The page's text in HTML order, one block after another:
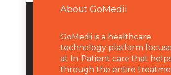
About GoMedii
GoMedii is a healthcare
technology platform
at In-Patient care that
through the entire